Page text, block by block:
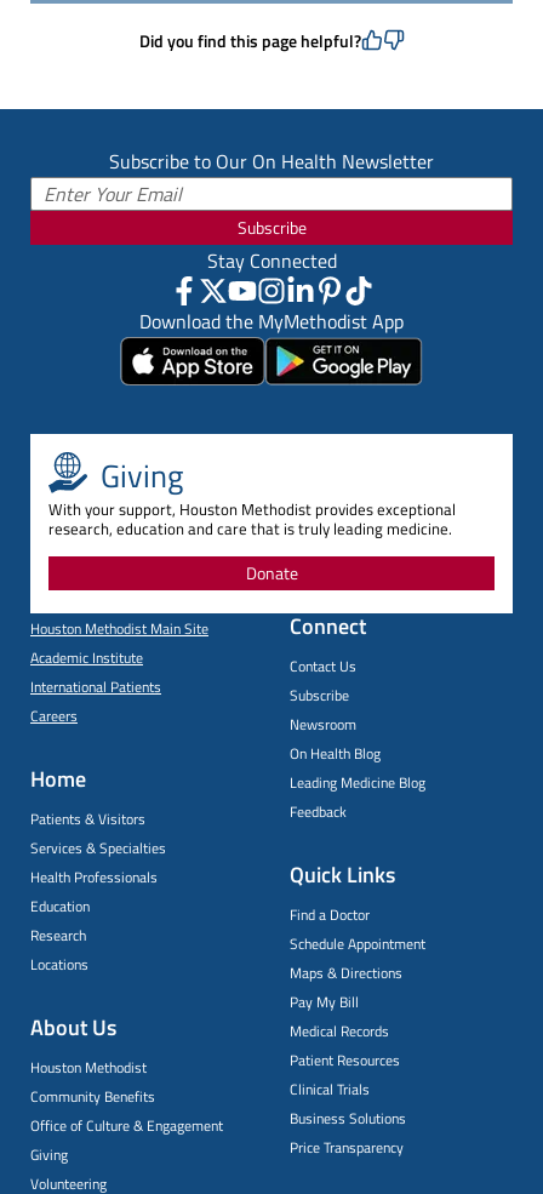
Did you find this page helpful?
Subscribe to Our On Health Newsletter
Subscribe
Stay Connected
Download the MyMethodist App
Giving
With your support, Houston Methodist provides exceptional
research, education and care that is truly leading medicine.
Donate
Houston Methodist Main Site
Academic Institute
International Patients
Careers
Home
Patients & Visitors
Services & Specialties
Health Professionals
Education
Research
Locations
About Us
Houston Methodist
Community Benefits
Office of Culture & Engagement
Giving
Volunteering
Connect
Contact Us
Subscribe
Newsroom
On Health Blog
Leading Medicine Blog
Feedback
Quick Links
Find a Doctor
Schedule Appointment
Maps & Directions
Pay My Bill
Medical Records
Patient Resources
Clinical Trials
Business Solutions
Price Transparency